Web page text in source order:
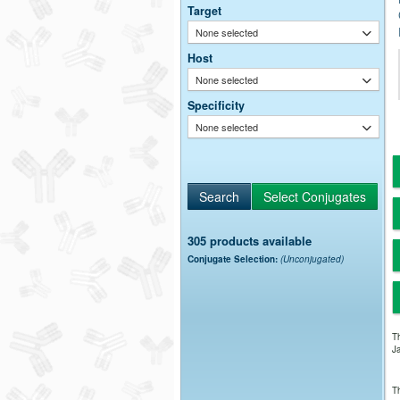
Target
None selected
Host
None selected
Specificity
None selected
305 products available
Conjugate Selection: (Unconjugated)